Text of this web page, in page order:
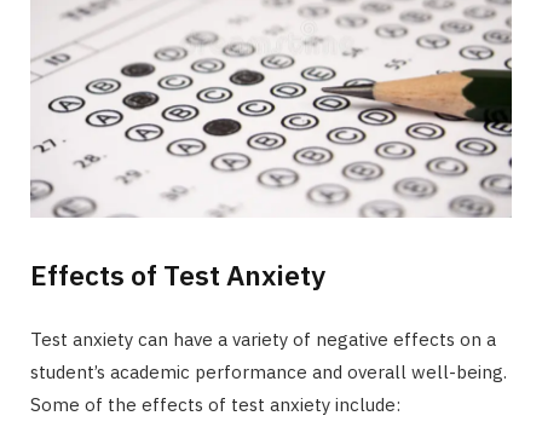
Effects of Test Anxiety
Test anxiety can have a variety of negative effects on a
student’s academic performance and overall well-being.
Some of the effects of test anxiety include: